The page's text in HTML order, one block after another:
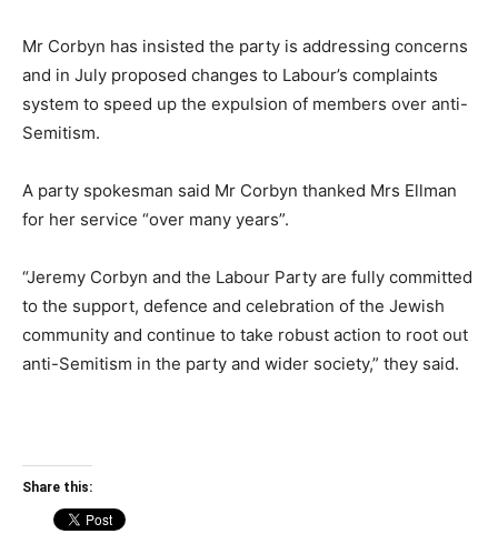
Mr Corbyn has insisted the party is addressing concerns
and in July proposed changes to Labour’s complaints
system to speed up the expulsion of members over anti-
Semitism.
A party spokesman said Mr Corbyn thanked Mrs Ellman
for her service “over many years”.
“Jeremy Corbyn and the Labour Party are fully committed
to the support, defence and celebration of the Jewish
community and continue to take robust action to root out
anti-Semitism in the party and wider society,” they said.
Share this: